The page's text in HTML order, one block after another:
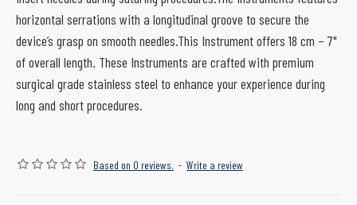
horizontal serrations with a longitudinal groove to secure the
device’s grasp on smooth needles.This Instrument offers 18 cm – 7"
of overall length. These Instruments are crafted with premium
surgical grade stainless steel to enhance your experience during
long and short procedures.
Based on 0 reviews. - Write a review